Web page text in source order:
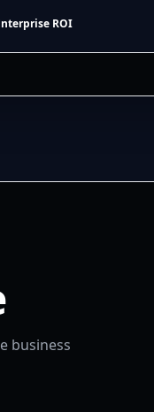
ROI
business